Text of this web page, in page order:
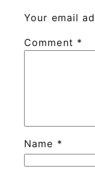
Your email
Comment *
Name *